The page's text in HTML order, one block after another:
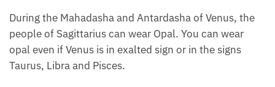
During the Mahadasha and Antardasha of Venus, the
people of Sagittarius can wear Opal. You can wear
opal even if Venus is in exalted sign or in the signs
Taurus, Libra and Pisces.